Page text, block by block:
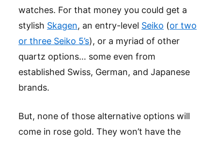
watches. For that money you could get a
stylish Skagen, an entry-level Seiko (or two
or three Seiko 5’s), or a myriad of other
quartz options… some even from
established Swiss, German, and Japanese
brands.
But, none of those alternative options will
come in rose gold. They won’t have the